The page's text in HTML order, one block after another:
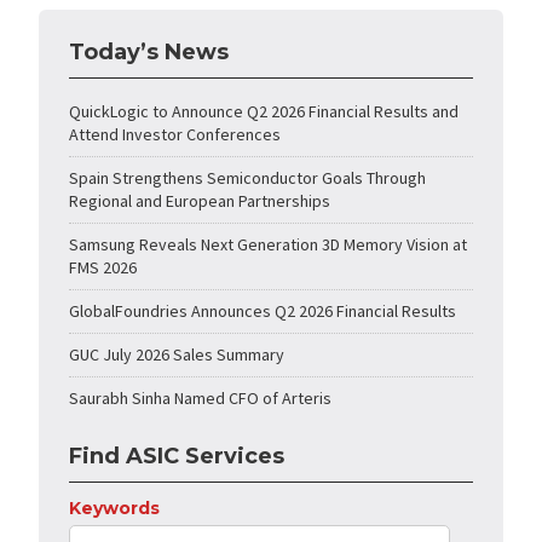
Today’s News
QuickLogic to Announce Q2 2026 Financial Results and
Attend Investor Conferences
Spain Strengthens Semiconductor Goals Through
Regional and European Partnerships
Samsung Reveals Next Generation 3D Memory Vision at
FMS 2026
GlobalFoundries Announces Q2 2026 Financial Results
GUC July 2026 Sales Summary
Saurabh Sinha Named CFO of Arteris
Find ASIC Services
Keywords